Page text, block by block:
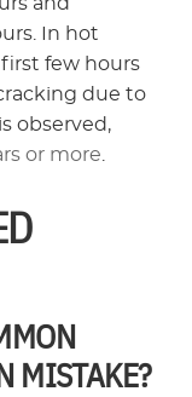
In hot
few hours
due to
observed,
or more
MISTAKE?